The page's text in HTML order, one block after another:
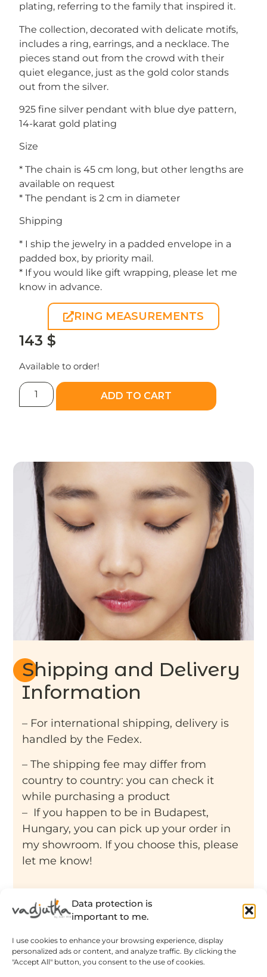
Data protection is
important to me.
I use cookies to enhance your browsing experience, display
personalized ads or content, and analyze traffic. By clicking the
"Accept All" button, you consent to the use of cookies.
plating, referring to the family that inspired it.
The collection, decorated with delicate motifs,
includes a ring, earrings, and a necklace. The
pieces stand out from the crowd with their
quiet elegance, just as the gold color stands
out from the silver.
925 fine silver pendant with blue dye pattern,
14-karat gold plating
Size
* The chain is 45 cm long, but other lengths are
available on request
* The pendant is 2 cm in diameter
Shipping
* I ship the jewelry in a padded envelope in a
padded box, by priority mail.
* If you would like gift wrapping, please let me
know in advance.
RING MEASUREMENTS
143$
Available to order!
ADD TO CART
Shipping and Delivery
Information
– For international shipping, delivery is
handled by the Fedex.
– The shipping fee may differ from
country to country: you can check it
while purchasing a product
– If you happen to be in Budapest,
Hungary, you can pick up your order in
my showroom. If you choose this, please
let me know!
Related products